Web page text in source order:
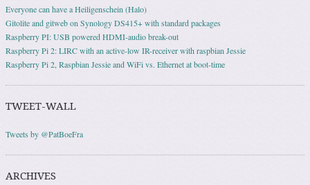
Everyone can have a Heiligenschein (Halo)
Gitolite and gitweb on Synology DS415+ with standard packages
Raspberry PI: USB powered HDMI-audio break-out
Raspberry Pi 2: LIRC with an active-low IR-receiver with raspbian Jessie
Raspberry Pi 2, Raspbian Jessie and WiFi vs. Ethernet at boot-time
TWEET-WALL
Tweets by @PatBoeFra
ARCHIVES